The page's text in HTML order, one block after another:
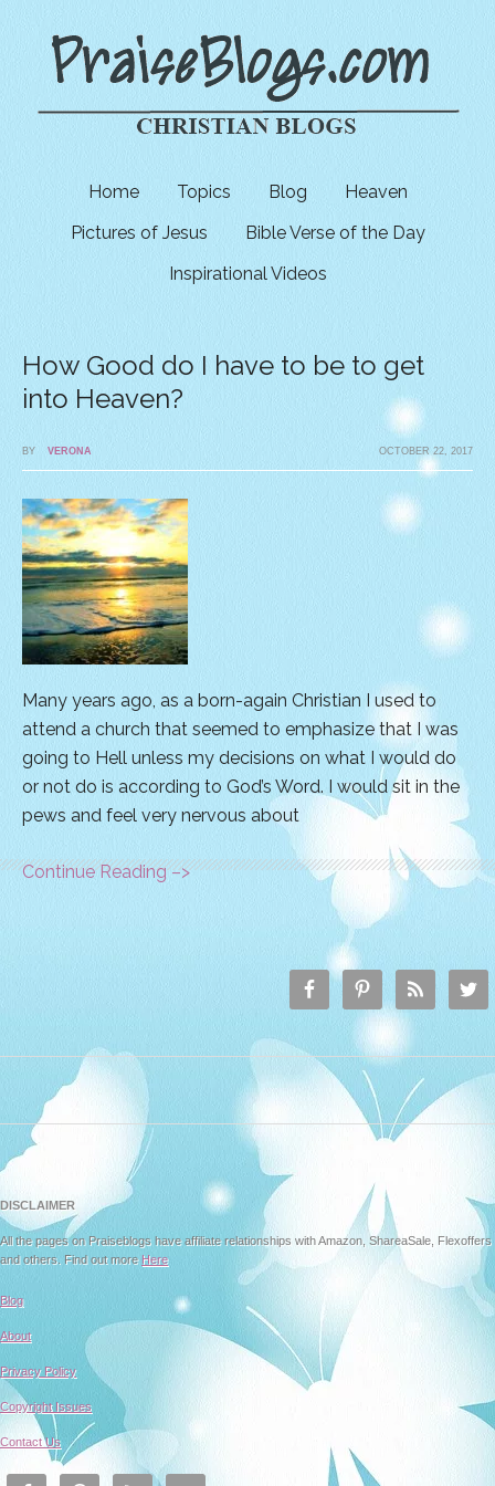
Home Topics Blog
Heaven
Pictures of Jesus
Bible Verse of the Day
Inspirational Videos
How Good do I have to be to get
into Heaven?
OCTOBER 22, 2017
BY VERONA
Many years ago, as a born-again Christian I used to
attend a church that seemed to emphasize that I was
going to Hell unless my decisions on what I would do
or not do is according to God’s Word. I would sit in the
pews and feel very nervous about
Continue Reading –>
DISCLAIMER
All the pages on Praiseblogs have affiliate relationships with Amazon, ShareaSale, Flexoffers
and others. Find out more Here
Blog
About
Privacy Policy
Copyright Issues
Contact Us